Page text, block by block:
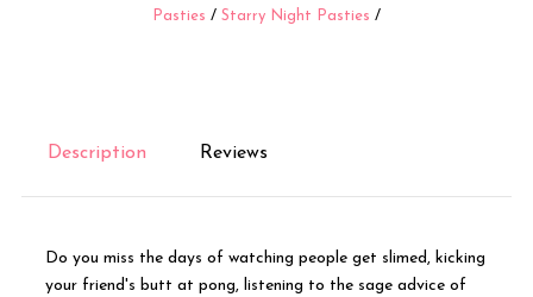
Pasties / Starry Night Pasties /
Description Reviews
Do you miss the days of watching people get slimed, kicking
your friend's butt at pong, listening to the sage advice of